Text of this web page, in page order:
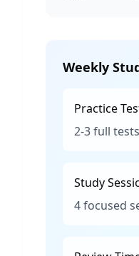
Weekly
Practice
2-3 full
Study
4 focused